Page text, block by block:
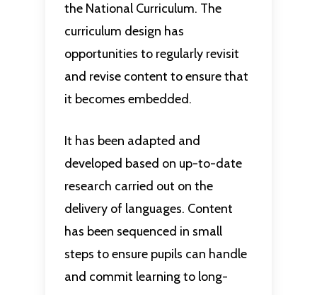
the National Curriculum. The
curriculum design has
opportunities to regularly revisit
and revise content to ensure that
it becomes embedded.
It has been adapted and
developed based on up-to-date
research carried out on the
delivery of languages. Content
has been sequenced in small
steps to ensure pupils can handle
and commit learning to long-